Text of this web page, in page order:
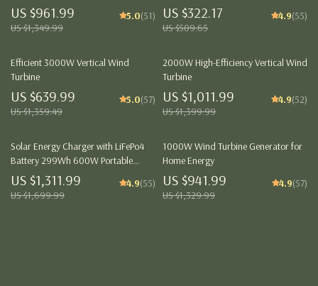
US $961.99
US $1,349.99
5.0(51)
Camping and Emergency Backup
US $322.17
US $509.65
4.9(55)
Efficient 3000W Vertical Wind
Turbine
US $639.99
US $1,359.49
5.0(57)
2000W High-Efficiency Vertical Wind
Turbine
US $1,011.99
US $1,399.99
4.9(52)
Solar Energy Charger with LiFePo4
Battery 299Wh 600W Portable
Power Station
US $1,311.99
US $1,699.99
4.9(55)
1000W Wind Turbine Generator for
Home Energy
US $941.99
US $1,329.99
4.9(57)